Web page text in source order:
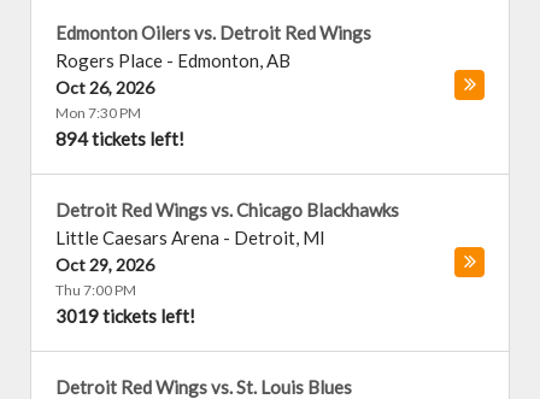
Edmonton Oilers vs. Detroit Red Wings
Rogers Place - Edmonton,AB
Oct 26, 2026
Mon 7:30 PM
894 tickets left!
Detroit Red Wings vs. Chicago Blackhawks
Little Caesars Arena - Detroit, MI
Oct 29, 2026
Thu 7:00 PM
3019 tickets left!
Detroit Red Wings vs. St. Louis Blues